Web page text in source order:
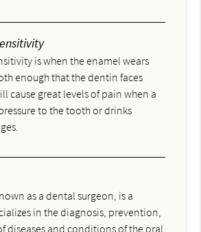
is when the enamel wears
enough that the dentin faces
cause great levels of pain when a
to the tooth or drinks
as a dental surgeon, is a
in the diagnosis, prevention,
diseases and conditions of the oral